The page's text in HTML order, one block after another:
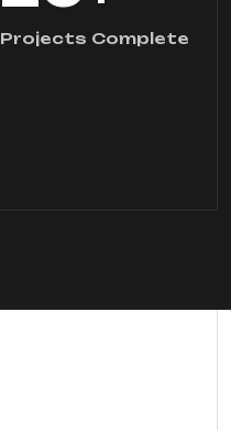
Projects Complete